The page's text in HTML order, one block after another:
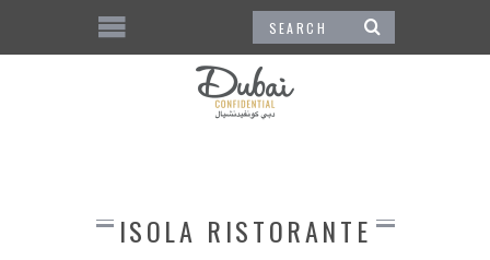
ISOLA RISTORANTE